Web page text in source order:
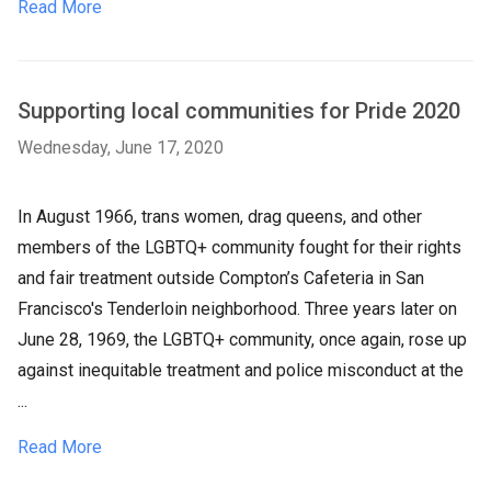
Read More
Supporting local communities for Pride 2020
Wednesday, June 17, 2020
In August 1966, trans women, drag queens, and other
members of the LGBTQ+ community fought for their rights
and fair treatment outside Compton’s Cafeteria in San
Francisco's Tenderloin neighborhood. Three years later on
June 28, 1969, the LGBTQ+ community, once again, rose up
against inequitable treatment and police misconduct at the
...
Read More